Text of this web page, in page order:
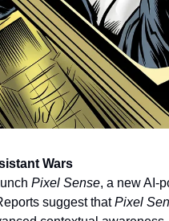
Wars
Pixel Sense, a new AI-
suggest that Pixel